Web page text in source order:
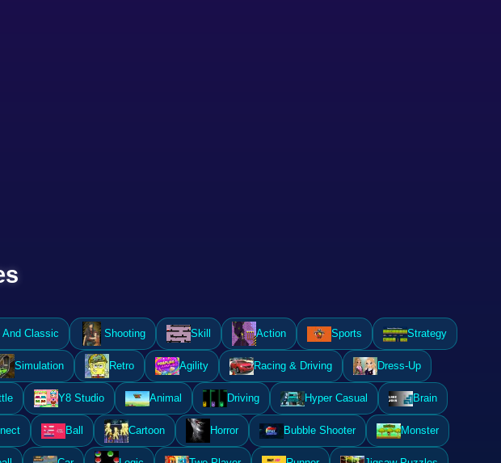
And Classic Shooting Skill Action Sports Strategy
Simulation Retro Agility Racing & Driving Dress-Up
Y8 Studio Animal Driving Hyper Casual Brain
Ball Cartoon Horror Bubble Shooter Monster